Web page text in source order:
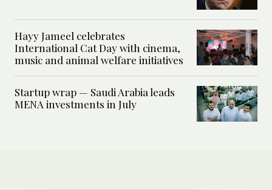
Hayy Jameel celebrates
International Cat Day with cinema,
music and animal welfare initiatives
Startup wrap — Saudi Arabia leads
MENA investments in July